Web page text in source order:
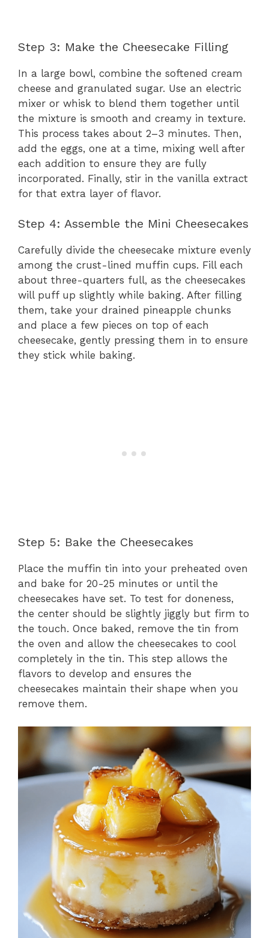
Step 3: Make the Cheesecake Filling
In a large bowl, combine the softened cream
cheese and granulated sugar. Use an electric
mixer or whisk to blend them together until
the mixture is smooth and creamy in texture.
This process takes about 2–3 minutes. Then,
add the eggs, one at a time, mixing well after
each addition to ensure they are fully
incorporated. Finally, stir in the vanilla extract
for that extra layer of flavor.
Step 4: Assemble the Mini Cheesecakes
Carefully divide the cheesecake mixture evenly
among the crust-lined muffin cups. Fill each
about three-quarters full, as the cheesecakes
will puff up slightly while baking. After filling
them, take your drained pineapple chunks
and place a few pieces on top of each
cheesecake, gently pressing them in to ensure
they stick while baking.
Step 5: Bake the Cheesecakes
Place the muffin tin into your preheated oven
and bake for 20-25 minutes or until the
cheesecakes have set. To test for doneness,
the center should be slightly jiggly but firm to
the touch. Once baked, remove the tin from
the oven and allow the cheesecakes to cool
completely in the tin. This step allows the
flavors to develop and ensures the
cheesecakes maintain their shape when you
remove them.